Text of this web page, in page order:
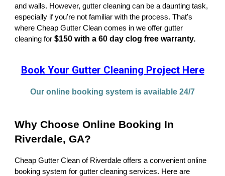
and walls. However, gutter cleaning can be a daunting task,
especially if you're not familiar with the process. That's
where Cheap Gutter Clean comes in we offer gutter
cleaning for$150 with a 60 day clog free warranty.
Book Your Gutter Cleaning Project Here
Our online booking system is available 24/7
Why Choose Online Booking In
Riverdale, GA?
Cheap Gutter Clean of Riverdale offers a convenient online
booking system for gutter cleaning services. Here are